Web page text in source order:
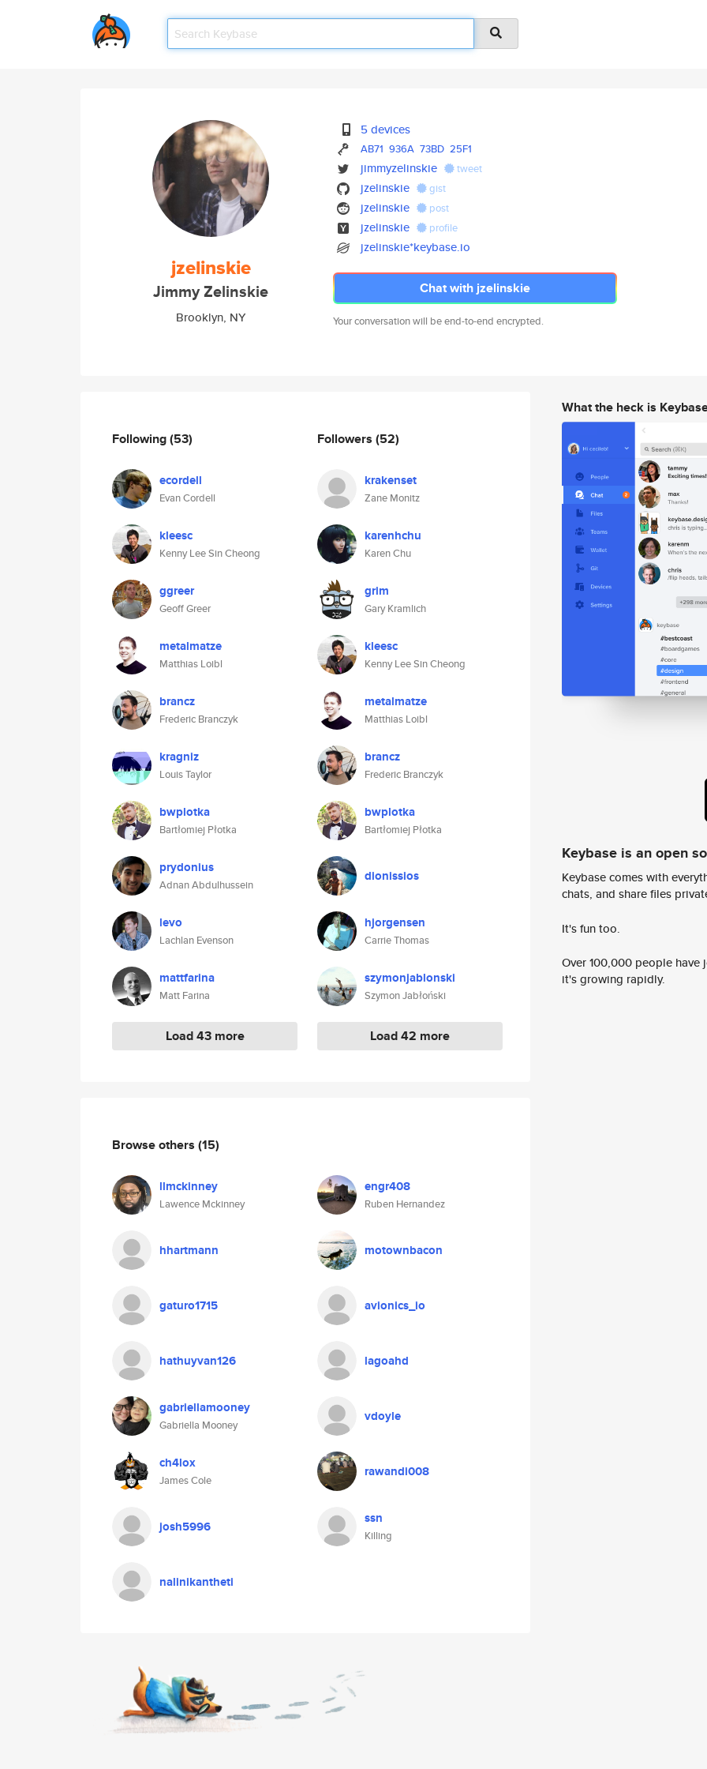
jzelinskie
Jimmy Zelinskie
Brooklyn, NY
5 devices
AB71 936A 73BD 25F1
jimmyzelinskie tweet
jzelinskie gist
jzelinskie post
jzelinskie profile
jzelinskie*keybase.io
Chat with jzelinskie
Your conversation will be end-to-end encrypted.
Following(53)
ecordell
Evan Cordell
kleesc
Kenny Lee Sin Cheong
ggreer
Geoff Greer
metalmatze
Matthias Loibl
brancz
Frederic Branczyk
kragniz
Louis Taylor
bwplotka
Bartłomiej Płotka
prydonius
Adnan Abdulhussein
levo
Lachlan Evenson
mattfarina
Matt Farina
Load 43 more
Followers (52)
krakenset
Zane Monitz
karenhchu
Karen Chu
grim
Gary Kramlich
kleesc
Kenny Lee Sin Cheong
metalmatze
Matthias Loibl
brancz
Frederic Branczyk
bwplotka
Bartłomiej Płotka
dionissios
hjorgensen
Carrie Thomas
szymonjablonski
Szymon Jabłoński
Load 42 more
Browse others (15)
llmckinney
Lawence Mckinney
engr408
Ruben Hernandez
hhartmann motownbacon
gaturo1715 avionics_io
hathuyvan126 lagoahd
gabriellamooney
Gabriella Mooney
vdoyle
ch4lox
James Cole
rawandi008
josh5996 ssn
Killing
nalinikantheti
What the heck is
Keybase is an open
Keybase comes with
chats, and share files
It's fun too.
Over 100,000 people
it's growing rapidly.